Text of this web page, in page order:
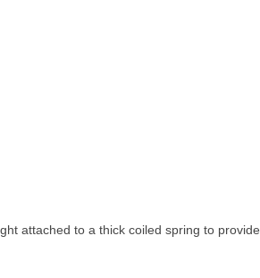
attached to a thick coiled spring to provide